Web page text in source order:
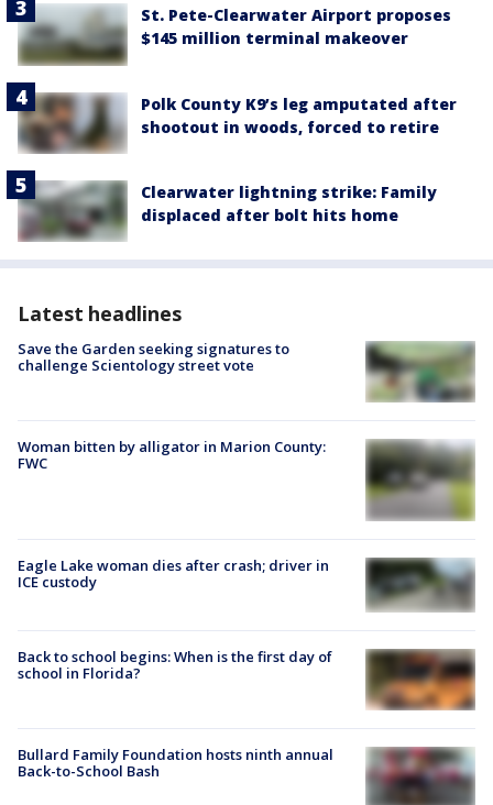
St. Pete-Clearwater Airport proposes
$145 million terminal makeover
Polk County K9’s leg amputated after
shootout in woods, forced to retire
Clearwater lightning strike: Family
displaced after bolt hits home
Latest headlines
Save the Garden seeking signatures to
challenge Scientology street vote
Woman bitten by alligator in Marion County:
FWC
Eagle Lake woman dies after crash; driver in
ICE custody
Back to school begins: When is the first day of
school in Florida?
Bullard Family Foundation hosts ninth annual
Back-to-School Bash